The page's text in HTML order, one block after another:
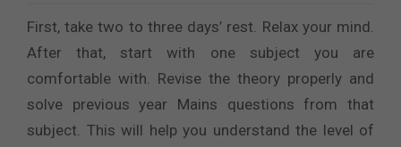
First, take two to three days’ rest. Relax your mind.
After that, start with one subject you are
comfortable with. Revise the theory properly and
solve previous year Mains questions from that
subject. This will help you understand the level of